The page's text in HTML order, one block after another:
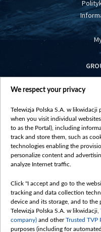
We respect your privacy
Telewizja Polska S.A. w likwidacji
when you visit individual
to as the Portal), including
track and store them, such as
technologies enabling the
personalize content and
analyze Internet traffic.
Click "I accept and go to the
tracking and data collection
device and its storage, and to
Telewizja Polska S.A. w likwidacji,
company) and otherTrusted TVP
purposes (including for